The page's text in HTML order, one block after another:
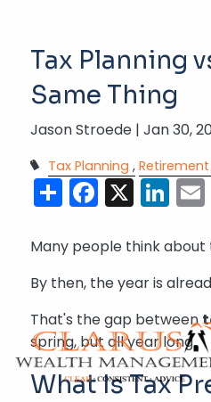
Tax Planning
Same Thing
Jason Stroede |Jan 30,
Tax Planning Retirement
ShareX
Many people think
By then, the year is
That's the gap between
spring, but all year long.
What Is Tax